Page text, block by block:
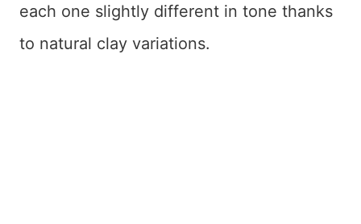
each one slightly different in tone thanks
to natural clay variations.